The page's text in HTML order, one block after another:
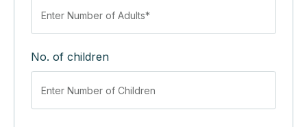
No. of children